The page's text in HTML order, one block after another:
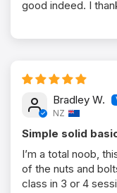
good indeed. I
Bradley W.
NZ
Simple solid
I’m a total noob,
of the nuts and
class in 3 or 4